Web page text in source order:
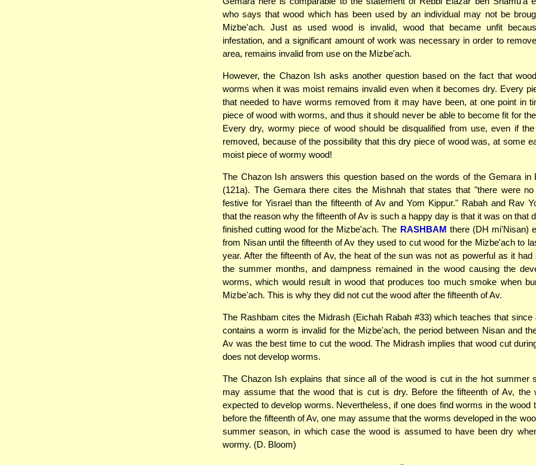
who says that wood which has been used by an individual may not be
Mizbe'ach. Just as used wood is invalid, wood that became unfit
infestation, and a significant amount of work was necessary in order to
area, remains invalid from use on the Mizbe'ach.
However, the Chazon Ish asks another question based on the fact that
worms when it was moist remains invalid even when it becomes dry. Every
that needed to have worms removed from it may have been, at one point in
piece of wood with worms, and thus it should never be able to become fit for
Every dry, wormy piece of wood should be disqualified from use, even if
removed, because of the possibility that this dry piece of wood was, at some
moist piece of wormy wood!
The Chazon Ish answers this question based on the words of the Gemara in
(121a). The Gemara there cites the Mishnah that states that "there were
festive for Yisrael than the fifteenth of Av and Yom Kippur." Rabah and Rav
that the reason why the fifteenth of Av is such a happy day is that it was on that
finished cutting wood for the Mizbe'ach. The RASHBAM there (DH mi'Nisan)
from Nisan until the fifteenth of Av they used to cut wood for the Mizbe'ach to
year. After the fifteenth of Av, the heat of the sun was not as powerful as it had
the summer months, and dampness remained in the wood causing the
worms, which would result in wood that produces too much smoke when
Mizbe'ach. This is why they did not cut the wood after the fifteenth of Av.
The Rashbam cites the Midrash (Eichah Rabah #33) which teaches that since
contains a worm is invalid for the Mizbe'ach, the period between Nisan and
Av was the best time to cut the wood. The Midrash implies that wood cut
does not develop worms.
The Chazon Ish explains that since all of the wood is cut in the hot summer
may assume that the wood that is cut is dry. Before the fifteenth of Av, the
expected to develop worms. Nevertheless, if one does find worms in the wood
before the fifteenth of Av, one may assume that the worms developed in the
summer season, in which case the wood is assumed to have been dry
wormy. (D. Bloom)